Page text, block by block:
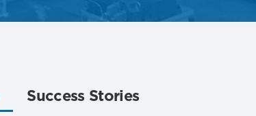
Success Stories